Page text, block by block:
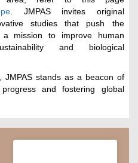
. JMPAS invites original
studies that push the
mission to improve human
and biological
JMPAS stands as a beacon of
and fostering global